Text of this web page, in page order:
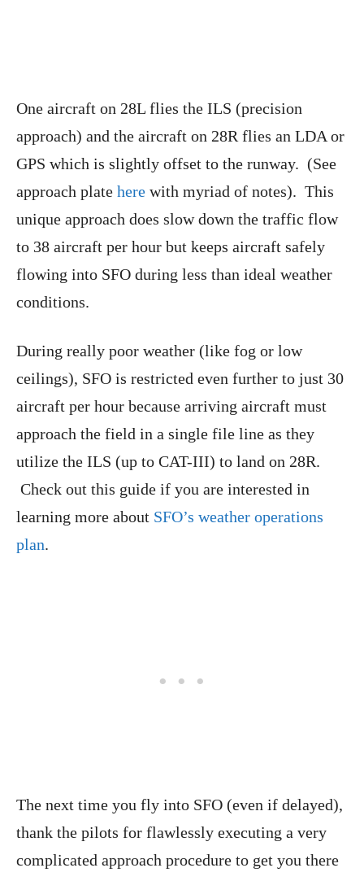
One aircraft on 28L flies the ILS (precision
approach) and the aircraft on 28R flies an LDA or
GPS which is slightly offset to the runway. (See
approach plate here with myriad of notes). This
unique approach does slow down the traffic flow
to 38 aircraft per hour but keeps aircraft safely
flowing into SFO during less than ideal weather
conditions.
During really poor weather (like fog or low
ceilings), SFO is restricted even further to just 30
aircraft per hour because arriving aircraft must
approach the field in a single file line as they
utilize the ILS (up to CAT-III) to land on 28R.
Check out this guide if you are interested in
learning more about SFO’s weather operations
plan.
The next time you fly into SFO (even if delayed),
thank the pilots for flawlessly executing a very
complicated approach procedure to get you there